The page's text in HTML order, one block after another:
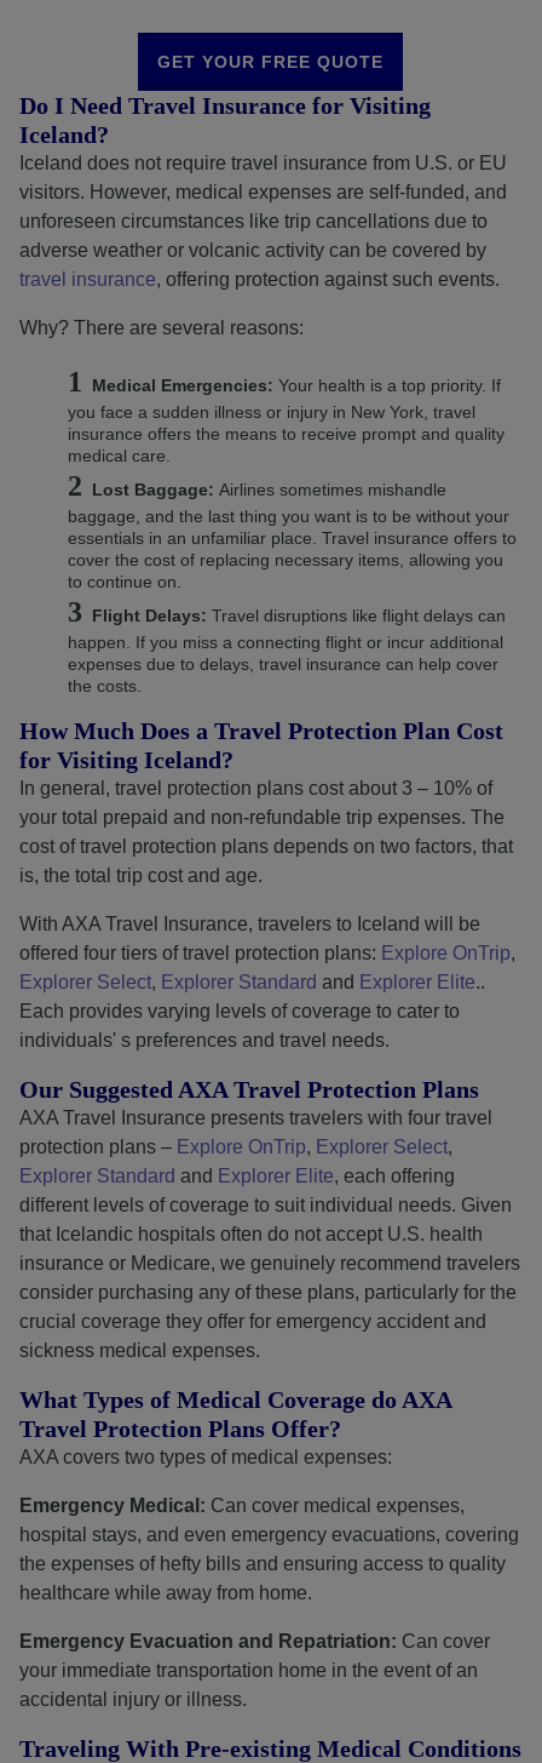
GET YOUR FREE QUOTE
Do I Need Travel Insurance for Visiting
Iceland?
Iceland does not require travel insurance from U.S. or EU
visitors. However, medical expenses are self-funded, and
unforeseen circumstances like trip cancellations due to
adverse weather or volcanic activity can be covered by
travel insurance, offering protection against such events.
Why? There are several reasons:
Medical Emergencies: Your health is a top priority. If
you face a sudden illness or injury in New York, travel
insurance offers the means to receive prompt and quality
medical care.
Lost Baggage: Airlines sometimes mishandle
baggage, and the last thing you want is to be without your
essentials in an unfamiliar place. Travel insurance offers to
cover the cost of replacing necessary items, allowing you
to continue on.
Flight Delays: Travel disruptions like flight delays can
happen. If you miss a connecting flight or incur additional
expenses due to delays, travel insurance can help cover
the costs.
How Much Does a Travel Protection Plan Cost
for Visiting Iceland?
In general, travel protection plans cost about 3 – 10% of
your total prepaid and non-refundable trip expenses. The
cost of travel protection plans depends on two factors, that
is, the total trip cost and age.
With AXA Travel Insurance, travelers to Iceland will be
offered four tiers of travel protection plans: Explore OnTrip,
Explorer Select, Explorer Standard and Explorer Elite..
Each provides varying levels of coverage to cater to
individuals' s preferences and travel needs.
Our Suggested AXA Travel Protection Plans
AXA Travel Insurance presents travelers with four travel
protection plans – Explore OnTrip, Explorer Select,
Explorer Standard and Explorer Elite, each offering
different levels of coverage to suit individual needs. Given
that Icelandic hospitals often do not accept U.S. health
insurance or Medicare, we genuinely recommend travelers
consider purchasing any of these plans, particularly for the
crucial coverage they offer for emergency accident and
sickness medical expenses.
What Types of Medical Coverage do AXA
Travel Protection Plans Offer?
AXA covers two types of medical expenses:
Emergency Medical: Can cover medical expenses,
hospital stays, and even emergency evacuations, covering
the expenses of hefty bills and ensuring access to quality
healthcare while away from home.
Emergency Evacuation and Repatriation: Can cover
your immediate transportation home in the event of an
accidental injury or illness.
Traveling With Pre-existing Medical Conditions